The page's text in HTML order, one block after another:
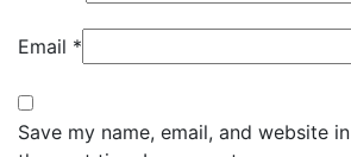
Email *
Save my name, email, and website